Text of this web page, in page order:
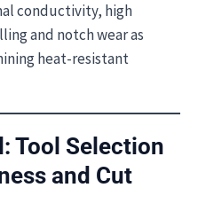
conductivity, high
and notch wear as
heat-resistant
Tool Selection
and Cut